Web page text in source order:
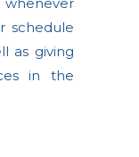
schedule
as giving
in the